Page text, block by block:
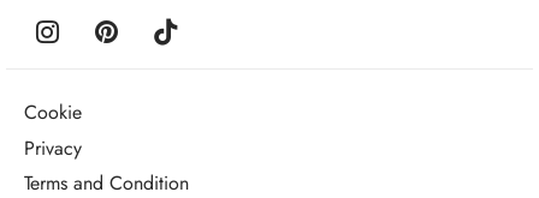
Cookie
Privacy
Terms and Condition